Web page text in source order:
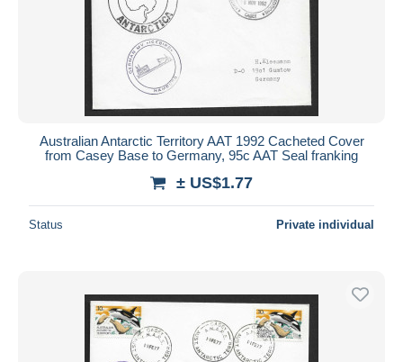
Australian Antarctic Territory AAT 1992 Cacheted Cover
from Casey Base to Germany, 95c AAT Seal franking
± US$1.77
Status Private individual